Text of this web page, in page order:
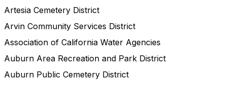
Artesia Cemetery District
Arvin Community Services District
Association of California Water Agencies
Auburn Area Recreation and Park District
Auburn Public Cemetery District